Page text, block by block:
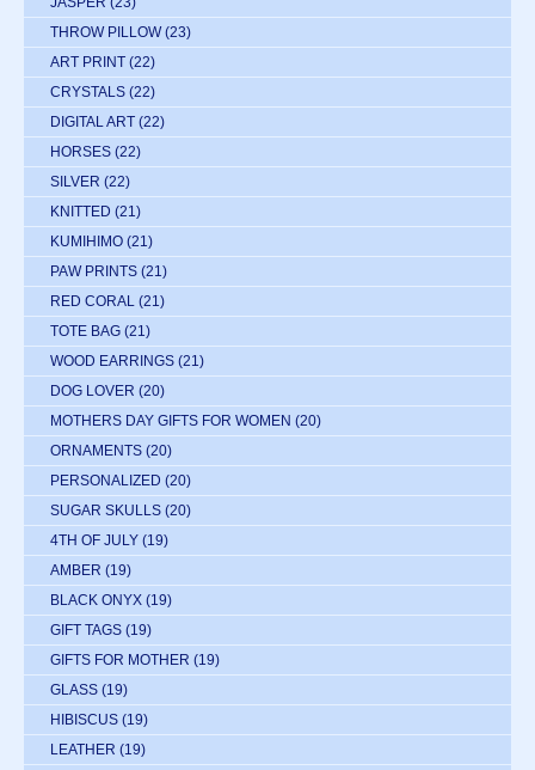
THROW PILLOW (23)
ART PRINT (22)
CRYSTALS (22)
DIGITAL ART (22)
HORSES (22)
SILVER (22)
KNITTED (21)
KUMIHIMO (21)
PAW PRINTS (21)
RED CORAL (21)
TOTE BAG (21)
WOOD EARRINGS (21)
DOG LOVER (20)
MOTHERS DAY GIFTS FOR WOMEN (20)
ORNAMENTS (20)
PERSONALIZED (20)
SUGAR SKULLS (20)
4TH OF JULY (19)
AMBER (19)
BLACK ONYX (19)
GIFT TAGS (19)
GIFTS FOR MOTHER (19)
GLASS (19)
HIBISCUS (19)
LEATHER (19)